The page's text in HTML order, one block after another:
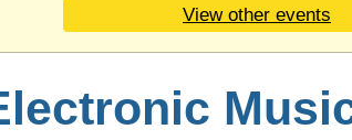
View other events